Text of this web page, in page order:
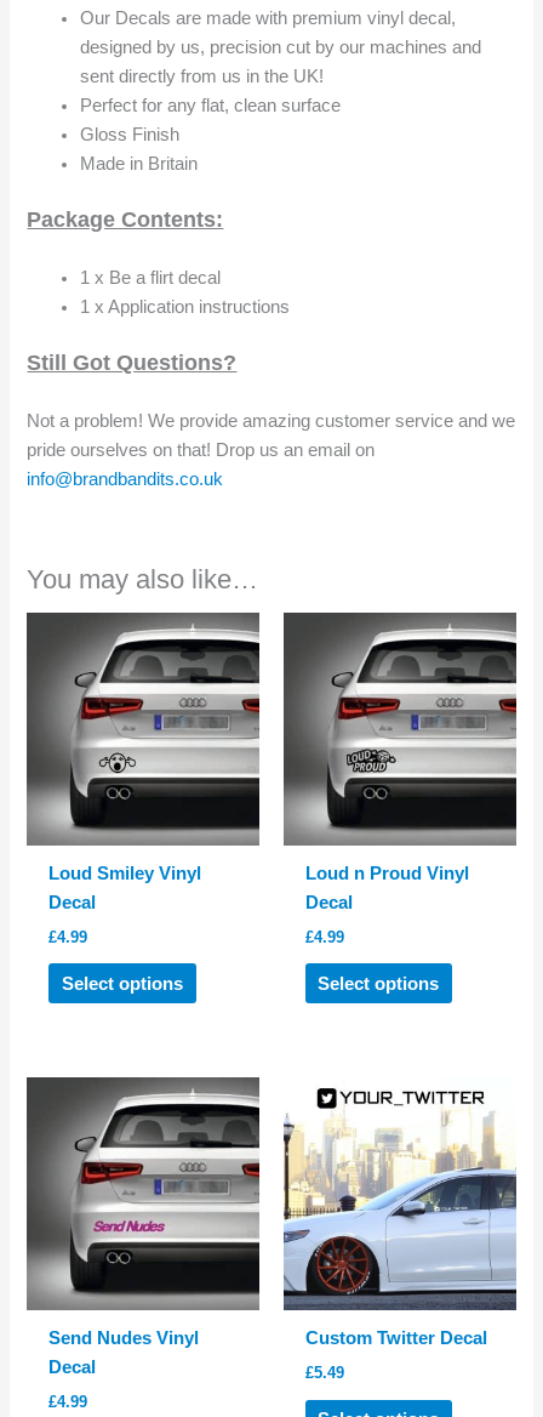
Our Decals are made with premium vinyl decal,
designed by us, precision cut by our machines and
sent directly from us in the UK!
Perfect for any flat, clean surface
Gloss Finish
Made in Britain
Package Contents:
1 x Be a flirt decal
1 x Application instructions
Still Got Questions?
Not a problem! We provide amazing customer service and we
pride ourselves on that! Drop us an email on
info@brandbandits.co.uk
You may also like…
Loud Smiley Vinyl
Decal
£4.99
Select options
This
product
variants.
The
options
may
be
on
the
page
Loud n Proud Vinyl
Decal
£4.99
Select options
This
product
The
options
may
be
chosen
the
page
Send Nudes Vinyl
Decal
£4.99
Custom Twitter Decal
£5.49
This